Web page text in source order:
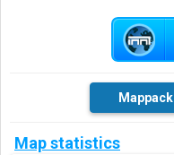
Mappack
Map statistics